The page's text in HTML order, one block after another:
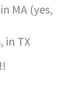
MA (yes,
in TX